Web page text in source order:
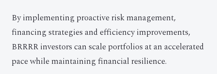
By implementing proactive risk management,
financing strategies and efficiency improvements,
BRRRR investors can scale portfolios at an accelerated
pace while maintaining financial resilience.